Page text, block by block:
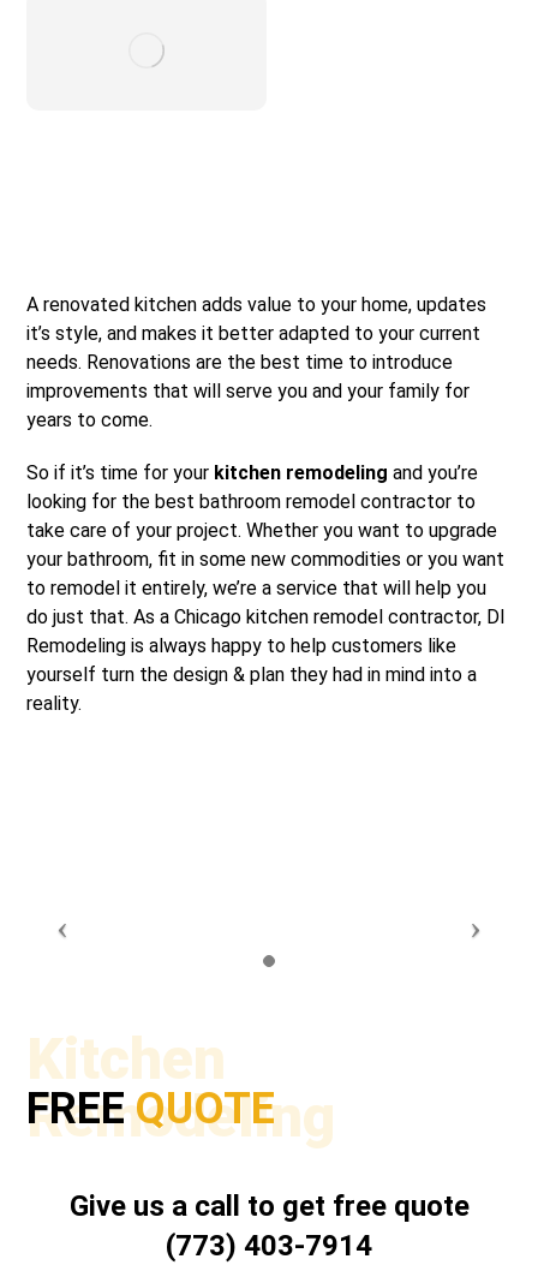
A renovated kitchen adds value to your home, updates
it’s style, and makes it better adapted to your current
needs. Renovations are the best time to introduce
improvements that will serve you and your family for
years to come.
So if it’s time for your kitchen remodeling and you’re
looking for the best bathroom remodel contractor to
take care of your project. Whether you want to upgrade
your bathroom, fit in some new commodities or you want
to remodel it entirely, we’re a service that will help you
do just that. As a Chicago kitchen remodel contractor, DI
Remodeling is always happy to help customers like
yourself turn the design & plan they had in mind into a
reality.
Kitchen
Remodeling
FREEQUOTE
Give us a call to get free quote
(773) 403-7914